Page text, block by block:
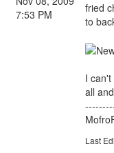
7:53 PM
fried
to
I
all
Last